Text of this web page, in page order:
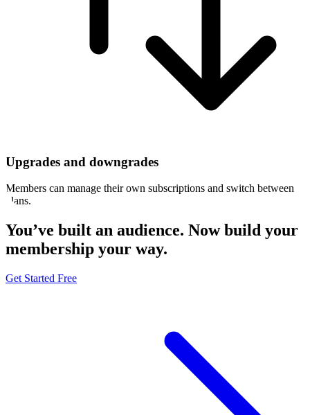
Upgrades and downgrades
Members can manage their own subscriptions and switch between
plans.
You’ve built an audience. Now build your
membership your way.
Get Started Free